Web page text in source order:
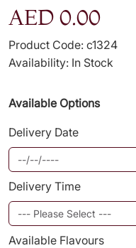
AED 0.00
Product Code: c1324
Availability: In Stock
Available Options
Delivery Date
Delivery Time
Available Flavours